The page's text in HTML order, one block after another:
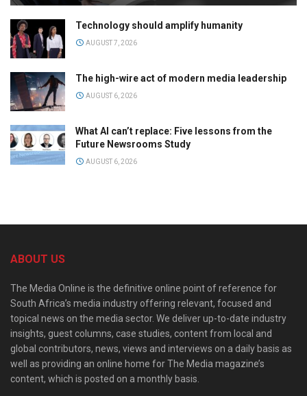
Technology should amplify humanity
AUGUST 7, 2026
The high-wire act of modern media leadership
AUGUST 6, 2026
What AI can’t replace: Five lessons from the
Future Newsrooms Study
AUGUST 6, 2026
ABOUT US
The Media Online is the definitive online point of reference for
South Africa’s media industry offering relevant, focused and
topical news on the media sector. We deliver up-to-date industry
insights, guest columns, case studies, content from local and
global contributors, news, views and interviews on a daily basis as
well as providing an online home for The Media magazine’s
content, which is posted on a monthly basis.